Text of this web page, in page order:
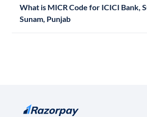
What is MICR Code for ICICI Bank,
Sunam, Punjab